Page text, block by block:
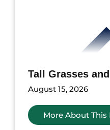
Tall Grasses
August 15, 2026
More About This